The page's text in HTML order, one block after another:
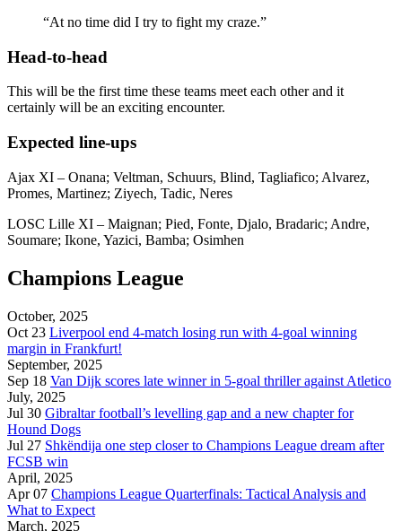
“At no time did I try to fight my craze.”
Head-to-head
This will be the first time these teams meet each other and it
certainly will be an exciting encounter.
Expected line-ups
Ajax XI – Onana; Veltman, Schuurs, Blind, Tagliafico; Alvarez,
Promes, Martinez; Ziyech, Tadic, Neres
LOSC Lille XI – Maignan; Pied, Fonte, Djalo, Bradaric; Andre,
Soumare; Ikone, Yazici, Bamba; Osimhen
Champions League
October, 2025
Oct 23 Liverpool end 4-match losing run with 4-goal winning
margin in Frankfurt!
September, 2025
Sep 18 Van Dijk scores late winner in 5-goal thriller against Atletico
July, 2025
Jul 30 Gibraltar football’s levelling gap and a new chapter for
Hound Dogs
Jul 27 Shkëndija one step closer to Champions League dream after
FCSB win
April, 2025
Apr 07 Champions League Quarterfinals: Tactical Analysis and
What to Expect
March, 2025